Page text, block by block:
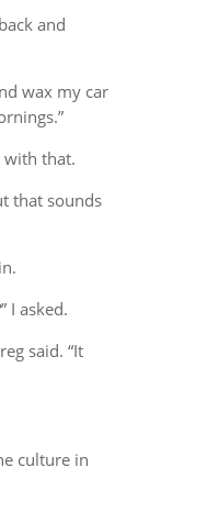
and
wax my car
with that.
that sounds
I asked.
said. “It
culture in